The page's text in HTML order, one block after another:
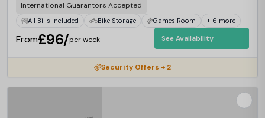
International Guarantors Accepted
All Bills Included Bike Storage Games Room + 6 more
From£96/per week See Availability
Security Offers + 2